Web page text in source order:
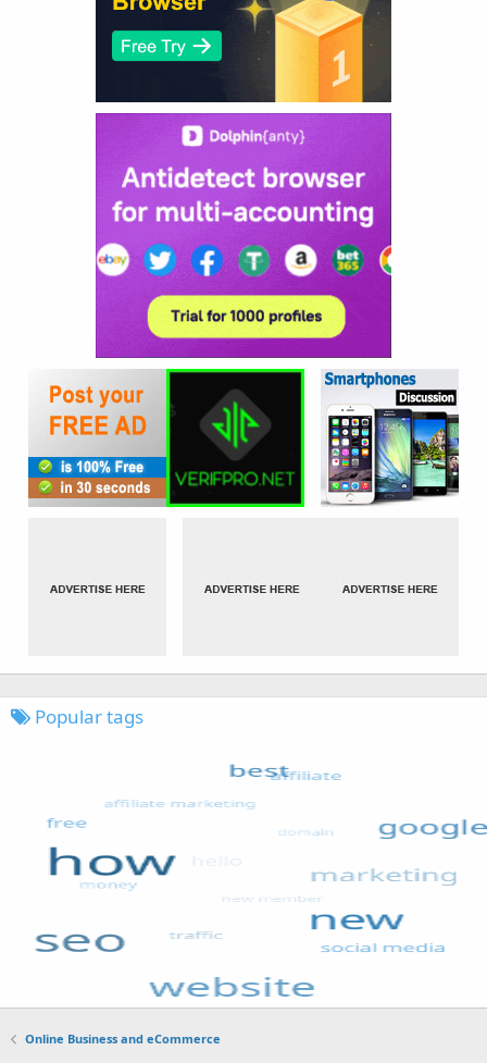
Popular tags
Online Business and eCommerce